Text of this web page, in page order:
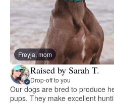
Freyja, mom
Raised by Sarah T.
Drop-off to you
Our dogs are bred to produce
pups. They make excellent